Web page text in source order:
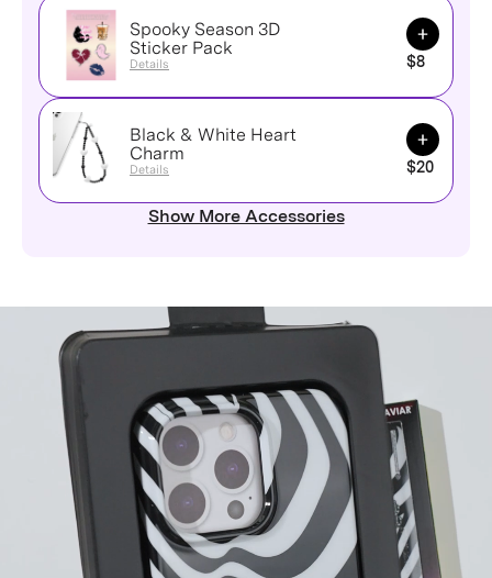
Spooky Season 3D
Sticker Pack
Details
Add to
$8
Black & White Heart
Charm
Details
Add to
$20
Show More Accessories